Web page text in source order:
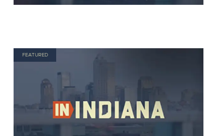
FEATURED